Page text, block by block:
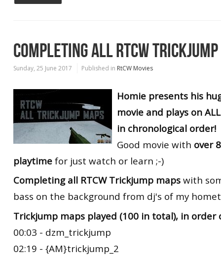
COMPLETING ALL RTCW
Sunday, 25 June 2017 Published in RtCW Movies
Homie presents his
movie and plays on
in chronological order!
Good movie with over
playtime for just watch or learn ;-)
Completing all RTCW Trickjump maps with
bass on the background from dj's of my
Trickjump maps played (100 in total), in order
00:03 - dzm_trickjump
02:19 - {AM}trickjump_2